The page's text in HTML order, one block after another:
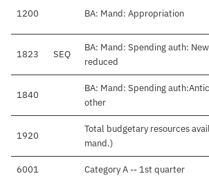
1200 BA: Mand: Appropriation
1823 SEQ
BA: Mand: Spending auth:
reduced
1840
BA: Mand: Spending
other
1920
Total budgetary resources
mand.)
6001 Category A -- 1st quarter